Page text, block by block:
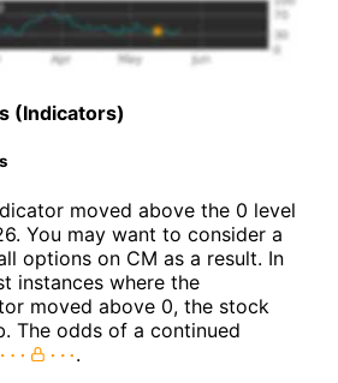
(Indicators)
moved above the 0 level
You may want to consider a
options on CM as a result. In
instances where the
moved above 0, the stock
The odds of a continued
.